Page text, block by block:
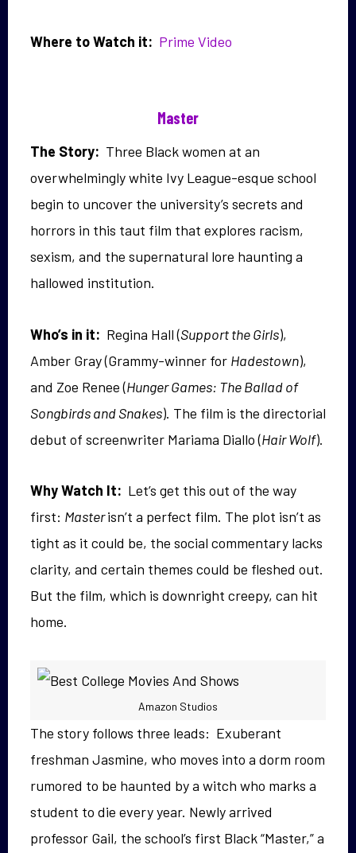
Where to Watch it: Prime Video
Master
The Story: Three Black women at an
overwhelmingly white Ivy League-esque school
begin to uncover the university’s secrets and
horrors in this taut film that explores racism,
sexism, and the supernatural lore haunting a
hallowed institution.
Who’s in it: Regina Hall (Support the Girls),
Amber Gray (Grammy-winner for Hadestown),
and Zoe Renee (Hunger Games: The Ballad of
Songbirds and Snakes). The film is the directorial
debut of screenwriter Mariama Diallo (Hair Wolf).
Why Watch It: Let’s get this out of the way
first: Masterisn’t a perfect film. The plot isn’t as
tight as it could be, the social commentary lacks
clarity, and certain themes could be fleshed out.
But the film, which is downright creepy, can hit
home.
Amazon Studios
The story follows three leads: Exuberant
freshman Jasmine, who moves into a dorm room
rumored to be haunted by a witch who marks a
student to die every year. Newly arrived
professor Gail, the school’s first Black “Master,” a